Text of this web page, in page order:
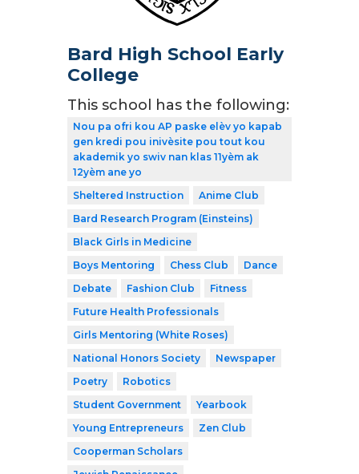
Bard High School Early
College
This school has the following:
Nou pa ofri kou AP paske elèv yo kapab
gen kredi pou inivèsite pou tout kou
akademik yo swiv nan klas 11yèm ak
12yèm ane yo
Sheltered Instruction
Anime Club
Bard Research Program (Einsteins)
Black Girls in Medicine
Boys Mentoring
Chess Club
Dance
Debate
Fashion Club
Fitness
Future Health Professionals
Girls Mentoring (White Roses)
National Honors Society
Newspaper
Poetry
Robotics
Student Government
Yearbook
Young Entrepreneurs
Zen Club
Cooperman Scholars